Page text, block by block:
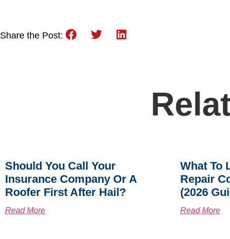
Share the Post:
Should You Call Your
Insurance Company Or A
Roofer First After Hail?
Read More
What To
Repair
(2026
Read More